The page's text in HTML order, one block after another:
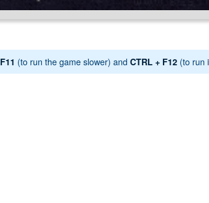
(to run the game slower) andCTRL + F12 (to run